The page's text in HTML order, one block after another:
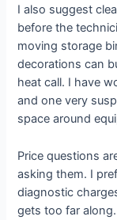
I also suggest
before the
moving storage
decorations can
heat call. I have
and one very
space around
Price questions
asking them. I
diagnostic
gets too far